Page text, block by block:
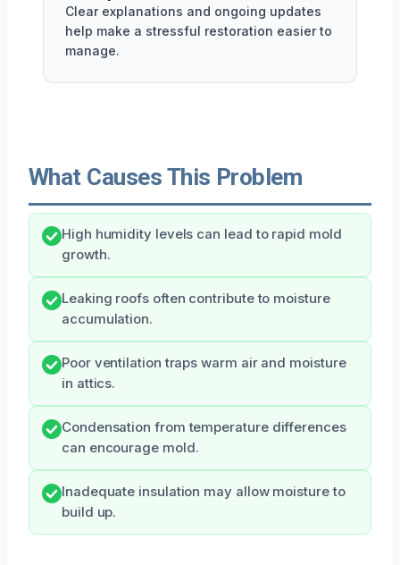
Clear explanations and ongoing updates
help make a stressful restoration easier to
manage.
What Causes This Problem
High humidity levels can lead to rapid mold
growth.
Leaking roofs often contribute to moisture
accumulation.
Poor ventilation traps warm air and moisture
in attics.
Condensation from temperature differences
can encourage mold.
Inadequate insulation may allow moisture to
build up.